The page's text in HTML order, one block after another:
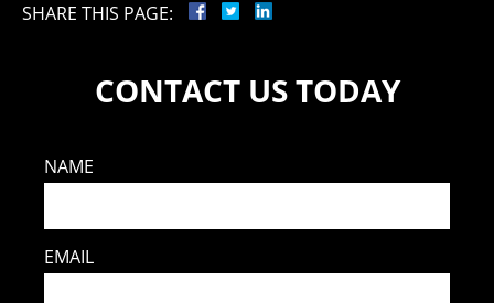
SHARE THIS PAGE:
CONTACT US TODAY
NAME
EMAIL